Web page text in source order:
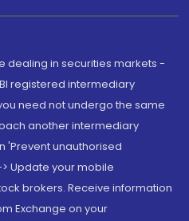
dealing in securities markets -
registered intermediary
need not undergo the same
another intermediary
'Prevent unauthorised
Update your mobile
brokers. Receive information
Exchange on your